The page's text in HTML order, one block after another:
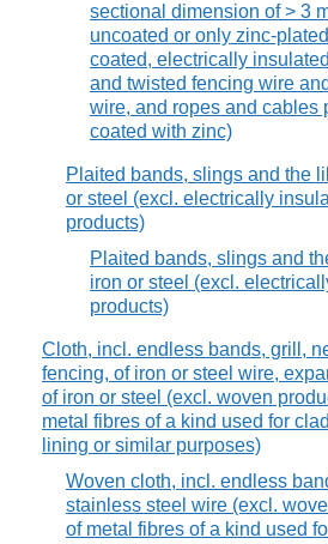
sectional dimension of > 3
uncoated or only zinc-
coated, electrically
and twisted fencing wire
wire, and ropes and cables
coated with zinc)
Plaited bands, slings and the
or steel (excl. electrically
products)
Plaited bands, slings and
iron or steel (excl.
products)
Cloth, incl. endless bands, grill,
fencing, of iron or steel wire,
of iron or steel (excl. woven
metal fibres of a kind used for
lining or similar purposes)
Woven cloth, incl. endless
stainless steel wire (excl.
of metal fibres of a kind used